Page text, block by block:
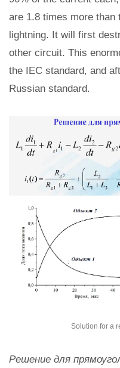
are 1.8 times more than
lightning. It will first
other circuit. This
the IEC standard, and
Russian standard.
Solution for a
Решение для